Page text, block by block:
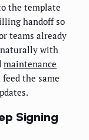
the template
handoff so
teams already
naturally with
maintenance
the same
Signing